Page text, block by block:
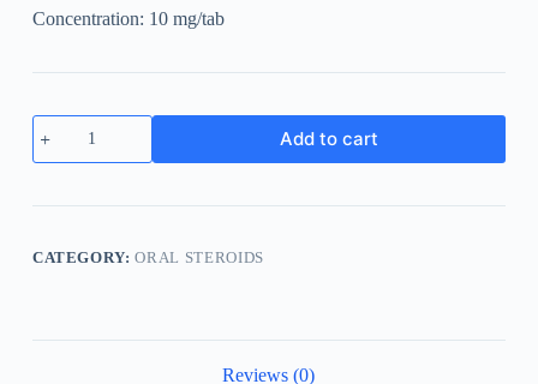
Concentration: 10 mg/tab
Nolvadex
10mg
Tamoxifen
Add to cart
CATEGORY:ORAL STEROIDS
Reviews (0)